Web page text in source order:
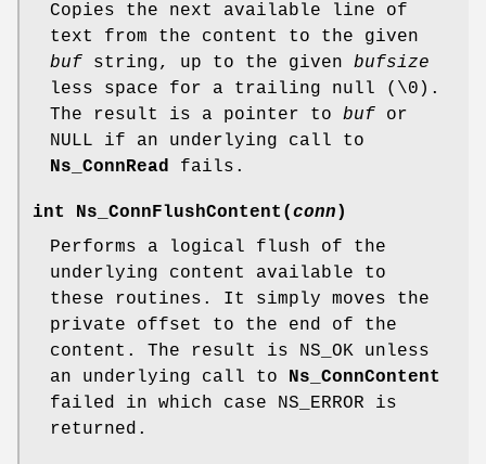
Copies the next available line of
text from the content to the given
buf string, up to the given bufsize
less space for a trailing null (\0).
The result is a pointer to buf or
NULL if an underlying call to
Ns_ConnRead fails.
int Ns_ConnFlushContent ( conn )
Performs a logical flush of the
underlying content available to
these routines. It simply moves the
private offset to the end of the
content. The result is NS_OK unless
an underlying call to Ns_ConnContent
failed in which case NS_ERROR is
returned.